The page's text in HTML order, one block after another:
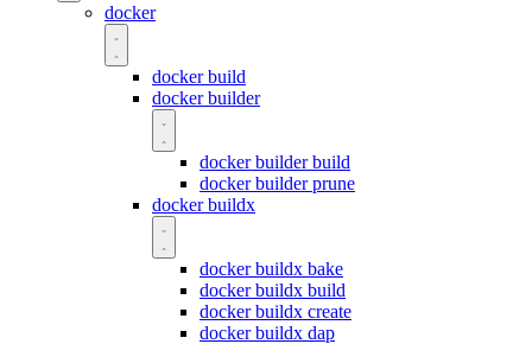
docker
docker build
docker builder
docker builder build
docker builder prune
docker buildx
docker buildx bake
docker buildx build
docker buildx create
docker buildx dap